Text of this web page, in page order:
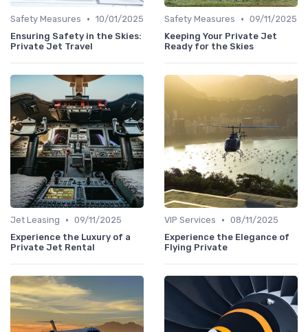
Safety Measures • 10/01/2025
Ensuring Safety in the Skies:
Private Jet Travel
Safety Measures • 09/11/2025
Keeping Your Private Jet
Ready for the Skies
Jet Leasing • 09/11/2025
Experience the Luxury of a
Private Jet Rental
VIP Services • 08/11/2025
Experience the Elegance of
Flying Private